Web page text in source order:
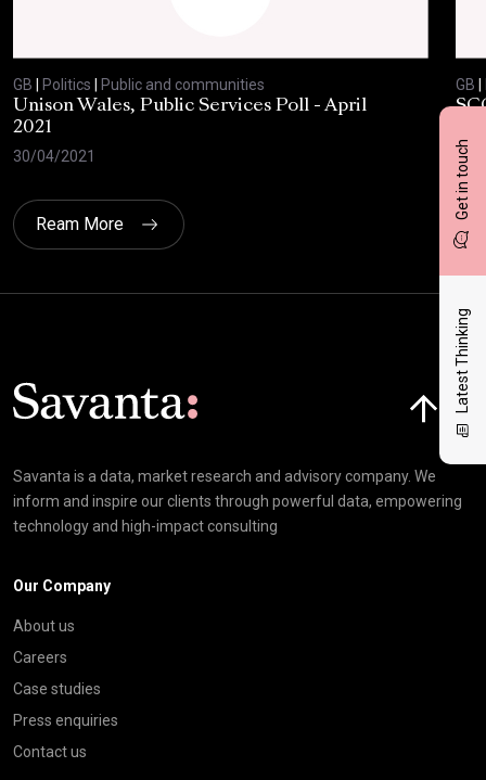
Get in touch
Latest Thinking
GB Politics
Public and communities
Unison Wales, Public Services Poll - April
2021
30/04/2021
GB
08/
Ream More
Savanta is a data, market research and advisory company. We
inform and inspire our clients through powerful data, empowering
technology and high-impact consulting
Our Company
About us
Careers
Case studies
Press enquiries
Contact us
Click here